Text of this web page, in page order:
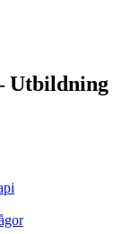
Utbildning